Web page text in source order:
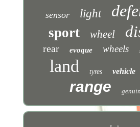
sensor light
sport wheel
rear evoque wheels
land tyres vehicle
range